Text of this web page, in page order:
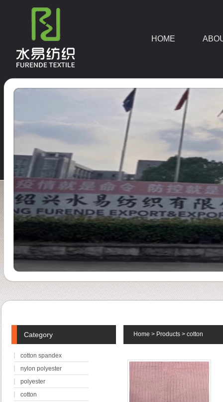
HOME
Home > Products > cotton
Category
cotton spandex
nylon polyester
polyester
cotton